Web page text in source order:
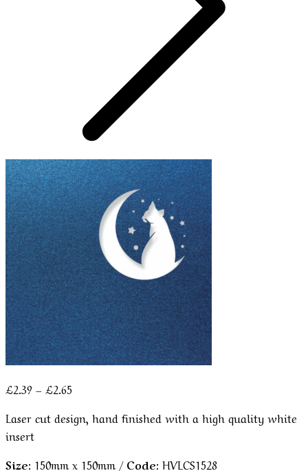
£2.39 – £2.65
£2.39
£2.65
Laser cut design, hand finished with a high quality white
insert
Size: 150mm x 150mm / Code: HVLCS1528